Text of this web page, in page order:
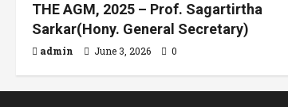
THE AGM, 2025 – Prof. Sagartirtha
Sarkar(Hony. General Secretary)
admin June 3, 2026 0